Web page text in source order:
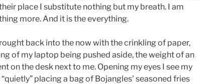
place I substitute nothing but my breath. I am
more. And it is the everything.
back into the now with the crinkling of paper,
of my laptop being pushed aside, the weight of an
on the desk next to me. Opening my eyes I see my
placing a bag of Bojangles’ seasoned fries